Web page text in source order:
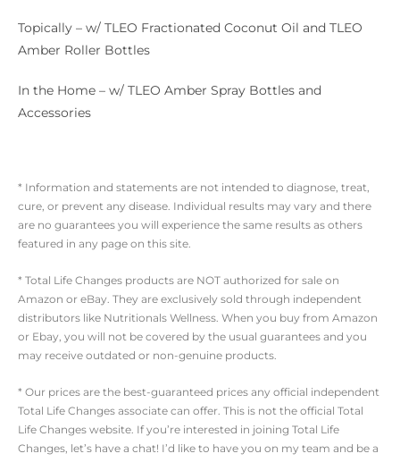
Topically – w/ TLEO Fractionated Coconut Oil and TLEO
Amber Roller Bottles
In the Home – w/ TLEO Amber Spray Bottles and
Accessories
* Information and statements are not intended to diagnose, treat,
cure, or prevent any disease. Individual results may vary and there
are no guarantees you will experience the same results as others
featured in any page on this site.
* Total Life Changes products are NOT authorized for sale on
Amazon or eBay. They are exclusively sold through independent
distributors like Nutritionals Wellness. When you buy from Amazon
or Ebay, you will not be covered by the usual guarantees and you
may receive outdated or non-genuine products.
* Our prices are the best-guaranteed prices any official independent
Total Life Changes associate can offer. This is not the official Total
Life Changes website. If you’re interested in joining Total Life
Changes, let’s have a chat! I’d like to have you on my team and be a